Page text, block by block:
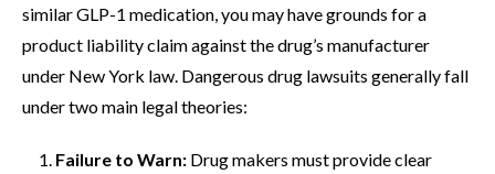
similar GLP-1 medication, you may have grounds for a
product liability claim against the drug’s manufacturer
under New York law. Dangerous drug lawsuits generally fall
under two main legal theories:
Failure to Warn: Drug makers must provide clear